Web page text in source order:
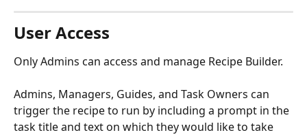
User Access
Only Admins can access and manage Recipe Builder.
Admins, Managers, Guides, and Task Owners can
trigger the recipe to run by including a prompt in the
task title and text on which they would like to take